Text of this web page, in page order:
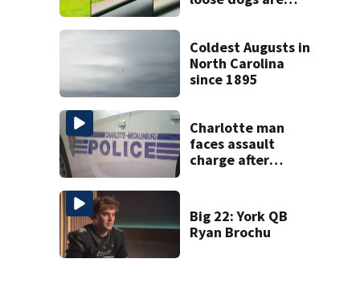
Coldest Augusts in
North Carolina
since 1895
Charlotte man
faces assault
charge after
attacks
Big 22: York QB
Ryan Brochu